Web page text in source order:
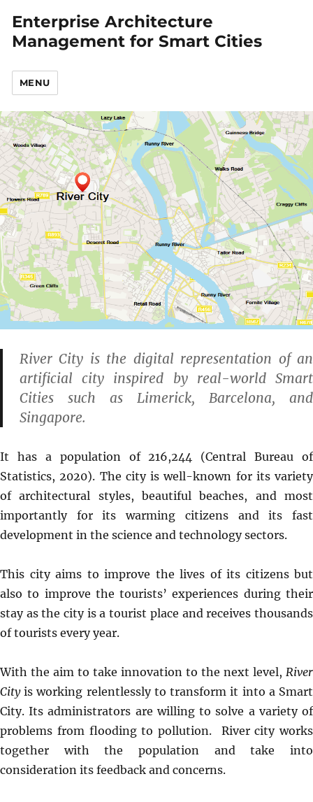
Enterprise Architecture
Management for Smart Cities
MENU
River City is the digital representation of an
artificial city inspired by real-world Smart
Cities such as Limerick, Barcelona, and
Singapore.
It has a population of 216,244 (Central Bureau of
Statistics, 2020). The city is well-known for its variety
of architectural styles, beautiful beaches, and most
importantly for its warming citizens and its fast
development in the science and technology sectors.
This city aims to improve the lives of its citizens but
also to improve the tourists’ experiences during their
stay as the city is a tourist place and receives thousands
of tourists every year.
With the aim to take innovation to the next level, River
Cityis working relentlessly to transform it into a Smart
City. Its administrators are willing to solve a variety of
problems from flooding to pollution. River city works
together with the population and take into
consideration its feedback and concerns.